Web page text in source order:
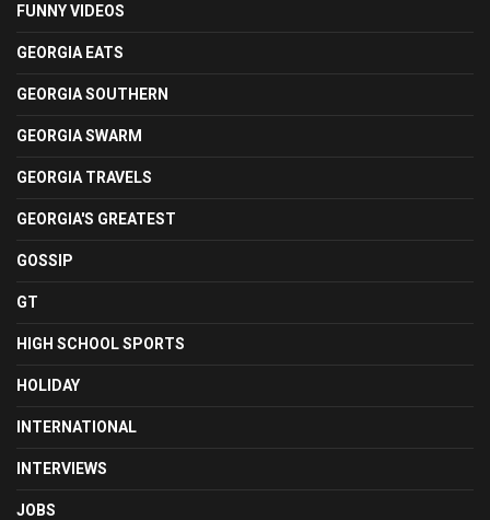
FUNNY VIDEOS
GEORGIA EATS
GEORGIA SOUTHERN
GEORGIA SWARM
GEORGIA TRAVELS
GEORGIA'S GREATEST
GOSSIP
GT
HIGH SCHOOL SPORTS
HOLIDAY
INTERNATIONAL
INTERVIEWS
JOBS